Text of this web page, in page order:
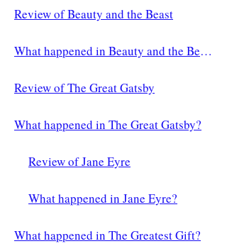
Review of Beauty and the Beast
What happened in Beauty and the Beast?
Review of The Great Gatsby
What happened in The Great Gatsby?
Review of Jane Eyre
What happened in Jane Eyre?
What happened in The Greatest Gift?